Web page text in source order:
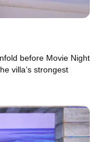
before Movie Night
villa’s strongest